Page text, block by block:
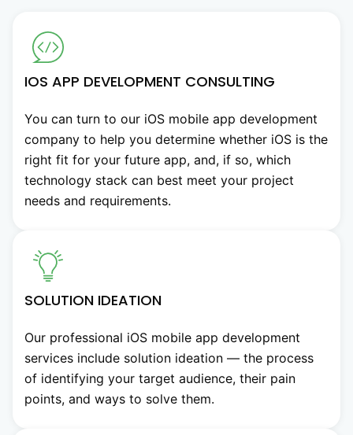
IOS APP DEVELOPMENT CONSULTING
You can turn to our iOS mobile app development
company to help you determine whether iOS is the
right fit for your future app, and, if so, which
technology stack can best meet your project
needs and requirements.
SOLUTION IDEATION
Our professional iOS mobile app development
services include solution ideation — the process
of identifying your target audience, their pain
points, and ways to solve them.